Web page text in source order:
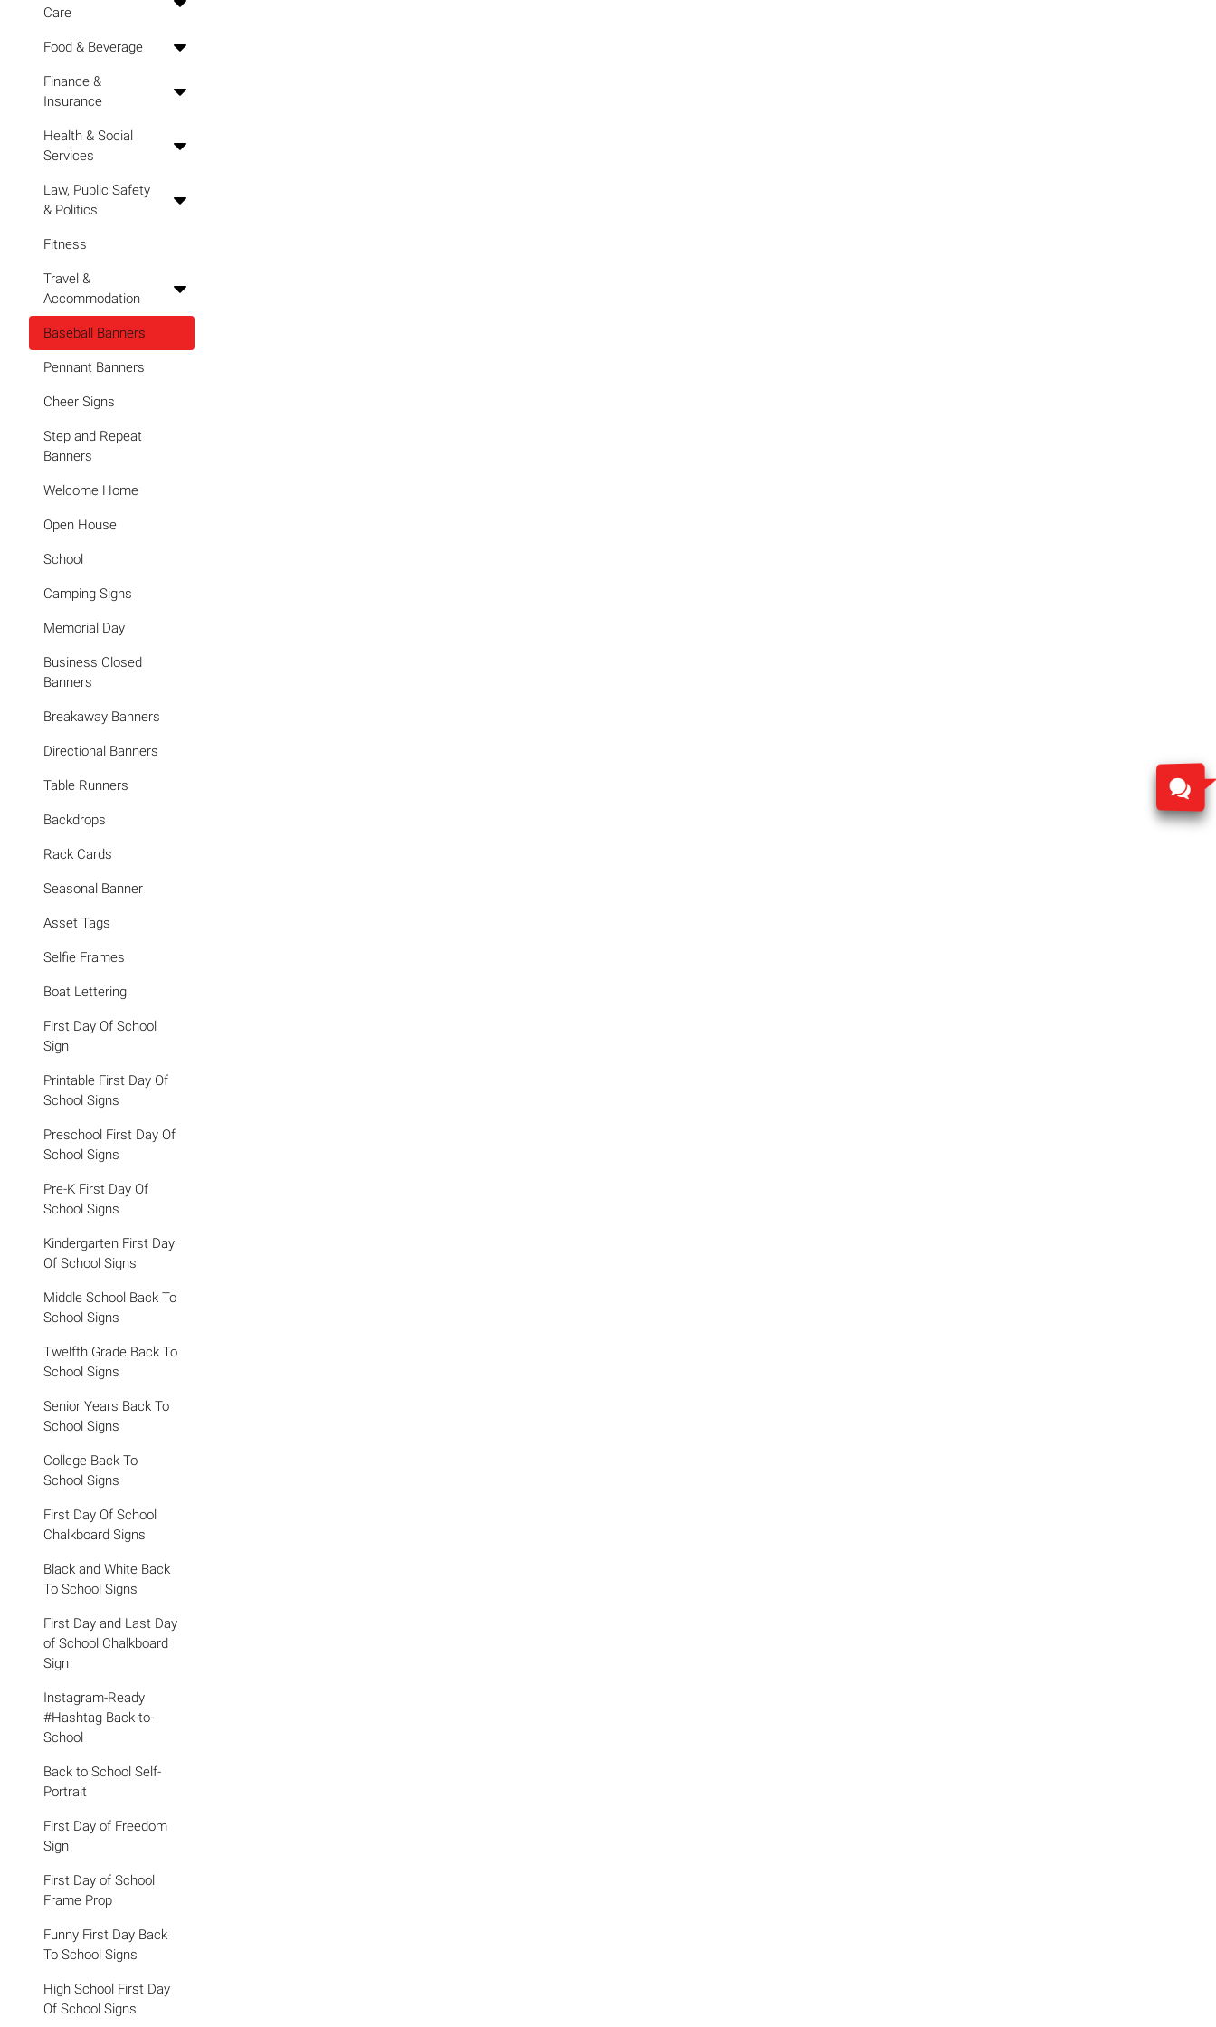
Care
Food & Beverage
Finance &
Insurance
Health & Social
Services
Law, Public Safety
& Politics
Fitness
Travel &
Accommodation
Baseball Banners
Pennant Banners
Cheer Signs
Step and Repeat
Banners
Welcome Home
Open House
School
Camping Signs
Memorial Day
Business Closed
Banners
Breakaway Banners
Directional Banners
Table Runners
Backdrops
Rack Cards
Seasonal Banner
Asset Tags
Selfie Frames
Boat Lettering
First Day Of School
Sign
Printable First Day Of
School Signs
Preschool First Day Of
School Signs
Pre-K First Day Of
School Signs
Kindergarten First Day
Of School Signs
Middle School Back To
School Signs
Twelfth Grade Back To
School Signs
Senior Years Back To
School Signs
College Back To
School Signs
First Day Of School
Chalkboard Signs
Black and White Back
To School Signs
First Day and Last Day
of School Chalkboard
Sign
Instagram-Ready
#Hashtag Back-to-
School
Back to School Self-
Portrait
First Day of Freedom
Sign
First Day of School
Frame Prop
Funny First Day Back
To School Signs
High School First Day
Of School Signs